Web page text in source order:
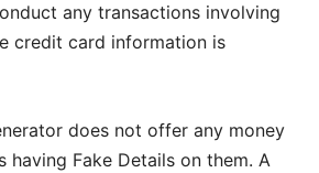
any transactions involving
credit card information is
does not offer any money
having Fake Details on them. A